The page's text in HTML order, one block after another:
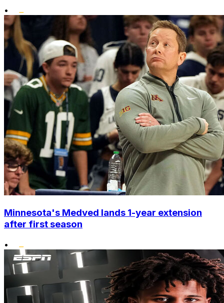
•
Minnesota's Medved lands 1-year extension
after first season
•